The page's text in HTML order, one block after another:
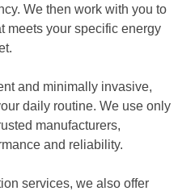
We then work with you to
meets your specific energy
and minimally invasive,
daily routine. We use only
manufacturers,
and reliability.
services, we also offer